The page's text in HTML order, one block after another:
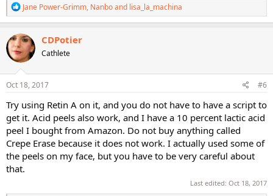
R
e
a
c
t
i
o
n
s
Jane Power-Grimm, Nanboand lisa_la_machina
CDPotier
Cathlete
Oct 18, 2017 #6
Try using Retin A on it, and you do not have to have a script to
get it. Acid peels also work, and I have a 10 percent lactic acid
peel I bought from Amazon. Do not buy anything called
Crepe Erase because it does not work. I actually used some of
the peels on my face, but you have to be very careful about
that.
Last edited: Oct 18, 2017